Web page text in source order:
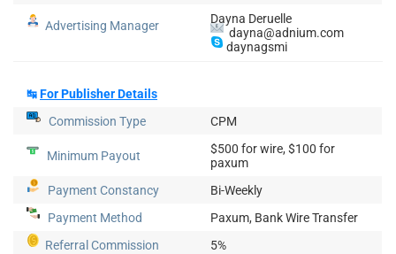
Advertising Manager
Dayna Deruelle
dayna@adnium.com
daynagsmi
↹For Publisher Details
Commission Type
CPM
Minimum Payout
$500 for wire, $100 for
paxum
Payment Constancy
Bi-Weekly
Payment Method
Paxum, Bank Wire Transfer
Referral Commission
5%